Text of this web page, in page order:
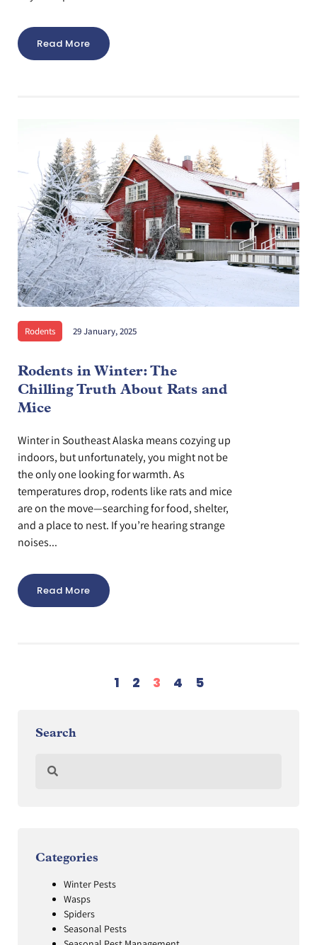
Read More
Rodents 29 January, 2025
Rodents in Winter: The
Chilling Truth About Rats and
Mice
Winter in Southeast Alaska means cozying up
indoors, but unfortunately, you might not be
the only one looking for warmth. As
temperatures drop, rodents like rats and mice
are on the move—searching for food, shelter,
and a place to nest. If you’re hearing strange
noises...
Read More
1 2 3 4 5
Search
Categories
Winter Pests
Wasps
Spiders
Seasonal Pests